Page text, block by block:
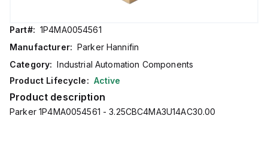
Part#: 1P4MA0054561
Manufacturer: Parker Hannifin
Category: Industrial Automation Components
Product Lifecycle: Active
Product description
Parker 1P4MA0054561 - 3.25CBC4MA3U14AC30.00